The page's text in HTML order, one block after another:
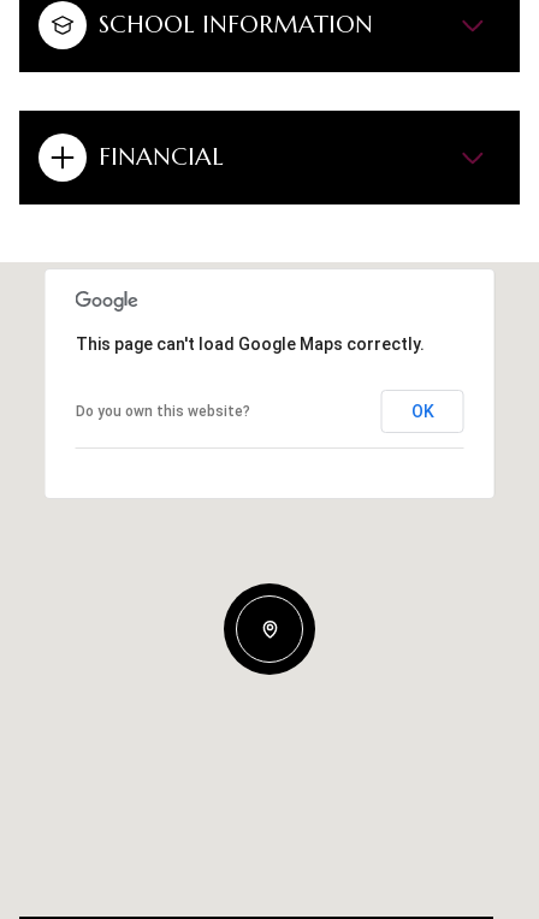
SCHOOL INFORMATION
FINANCIAL
This page can't load Google Maps correctly.
Do you own this website? OK